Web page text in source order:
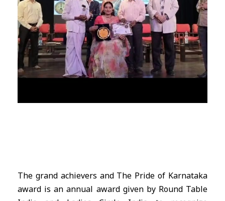
The grand achievers and The Pride of Karnataka
award is an annual award given by Round Table